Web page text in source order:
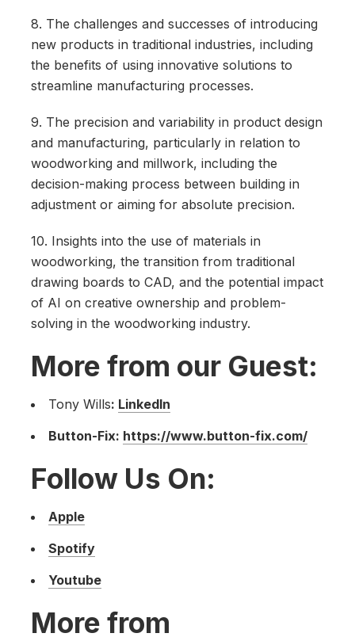
8. The challenges and successes of introducing
new products in traditional industries, including
the benefits of using innovative solutions to
streamline manufacturing processes.
9. The precision and variability in product design
and manufacturing, particularly in relation to
woodworking and millwork, including the
decision-making process between building in
adjustment or aiming for absolute precision.
10. Insights into the use of materials in
woodworking, the transition from traditional
drawing boards to CAD, and the potential impact
of AI on creative ownership and problem-
solving in the woodworking industry.
More from our Guest:
Tony Wills: LinkedIn
Button-Fix: https://www.button-fix.com/
Follow Us On:
Apple
Spotify
Youtube
More from